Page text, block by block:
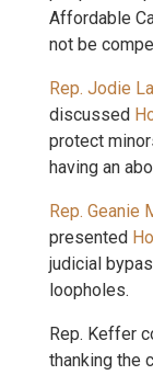
Affordable
not be
Rep. Jodie
discussed
protect
having an
Rep. Geanie
presented
judicial
loopholes.
Rep. Keffer
thanking the